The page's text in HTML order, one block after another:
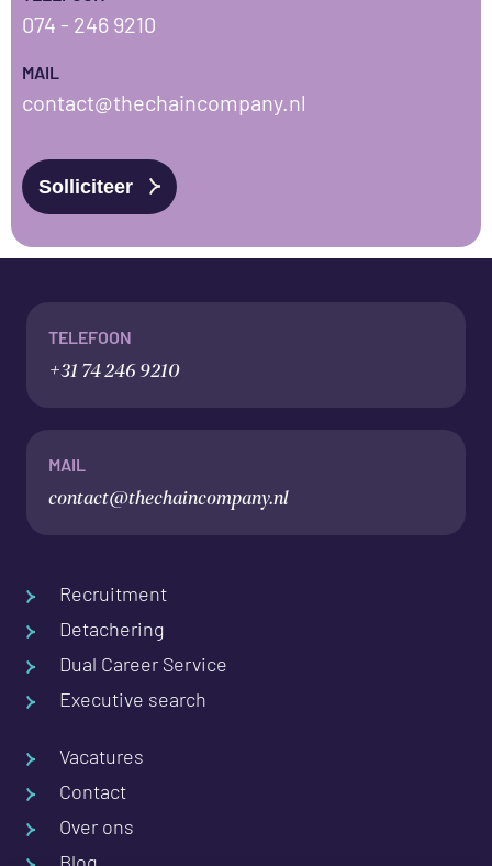
074 - 246 9210
MAIL
contact@thechaincompany.nl
Solliciteer
TELEFOON
+31 74 246 9210
MAIL
contact@thechaincompany.nl
Recruitment
Detachering
Dual Career Service
Executive search
Vacatures
Contact
Over ons